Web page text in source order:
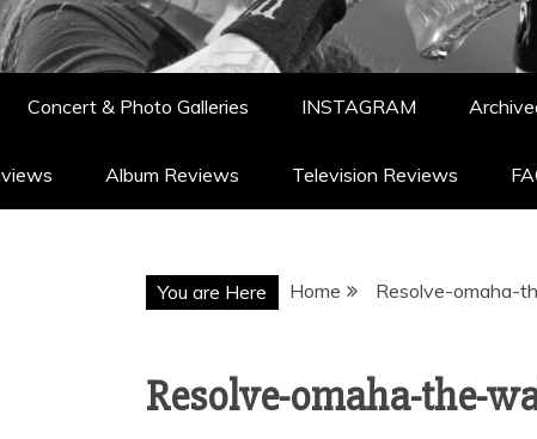
Concert & Photo Galleries INSTAGRAM
Album Reviews Television Reviews
You are Here Home Resolve-omaha-
Resolve-omaha-the-